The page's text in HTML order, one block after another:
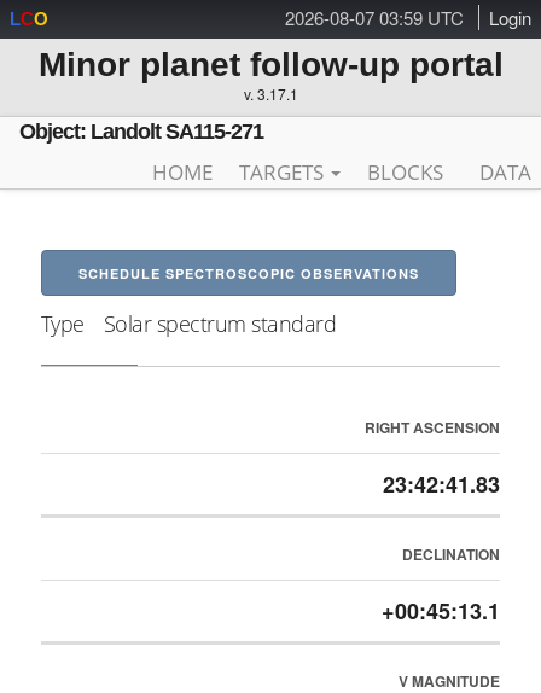
2026-08-07 03:59 UTC Login
LCO
Minor planet follow-up portal
v. 3.17.1
Object: Landolt SA115-271
HOME TARGETS BLOCKS DATA
SCHEDULE SPECTROSCOPIC OBSERVATIONS
Type Solar spectrum standard
RIGHT ASCENSION
23:42:41.83
DECLINATION
+00:45:13.1
V MAGNITUDE